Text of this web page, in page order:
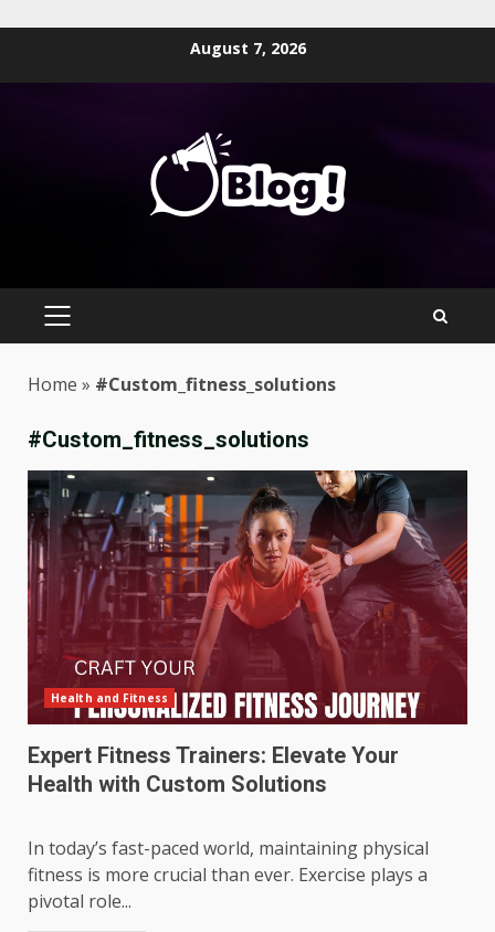
August 7, 2026
PRIMARY
Home » #Custom_fitness_solutions
#Custom_fitness_solutions
Health and Fitness
Expert Fitness Trainers: Elevate Your
Health with Custom Solutions
In today’s fast-paced world, maintaining physical
fitness is more crucial than ever. Exercise plays a
pivotal role...